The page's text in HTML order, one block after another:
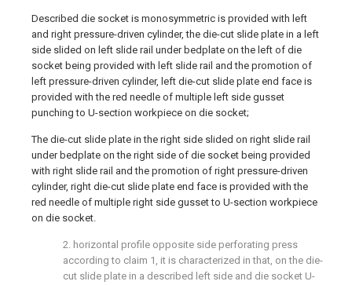
Described die socket is monosymmetric is provided with left
and right pressure-driven cylinder, the die-cut slide plate in a left
side slided on left slide rail under bedplate on the left of die
socket being provided with left slide rail and the promotion of
left pressure-driven cylinder, left die-cut slide plate end face is
provided with the red needle of multiple left side gusset
punching to U-section workpiece on die socket;
The die-cut slide plate in the right side slided on right slide rail
under bedplate on the right side of die socket being provided
with right slide rail and the promotion of right pressure-driven
cylinder, right die-cut slide plate end face is provided with the
red needle of multiple right side gusset to U-section workpiece
on die socket.
2. horizontal profile opposite side perforating press
according to claim 1, it is characterized in that, on the die-
cut slide plate in a described left side and die socket U-